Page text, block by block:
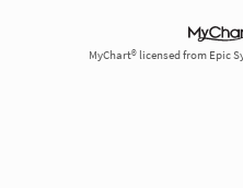
MyChart® licensed from Epic